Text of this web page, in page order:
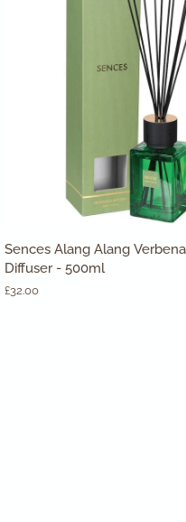
ADD TO CART
Sences
Alang
Verbena
Sences Alang Alang
Diffuser - 500ml
£32.00